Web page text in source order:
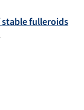
fulleroids